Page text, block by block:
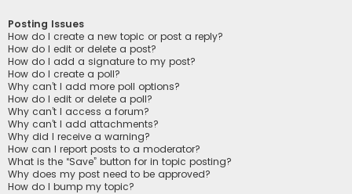
Posting Issues
How do I create a new topic or post a reply?
How do I edit or delete a post?
How do I add a signature to my post?
How do I create a poll?
Why can’t I add more poll options?
How do I edit or delete a poll?
Why can’t I access a forum?
Why can’t I add attachments?
Why did I receive a warning?
How can I report posts to a moderator?
What is the “Save” button for in topic posting?
Why does my post need to be approved?
How do I bump my topic?